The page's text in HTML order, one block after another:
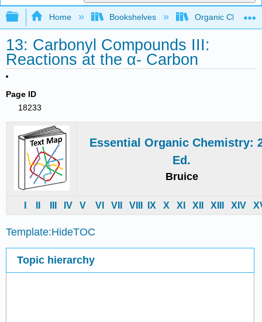
Expand/collapse global hierarchy
Home Bookshelves Organic
13: Carbonyl Compounds III:
Reactions at the α- Carbon
Page ID
18233
Essential Organic Chemistry:
Ed.
Bruice
IV V VI VII VIII IX X XI XII XIII XIV X
Template:HideTOC
Topic hierarchy